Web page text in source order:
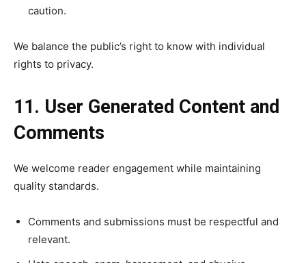
caution.
We balance the public’s right to know with individual
rights to privacy.
11. User Generated Content and
Comments
We welcome reader engagement while maintaining
quality standards.
Comments and submissions must be respectful and
relevant.